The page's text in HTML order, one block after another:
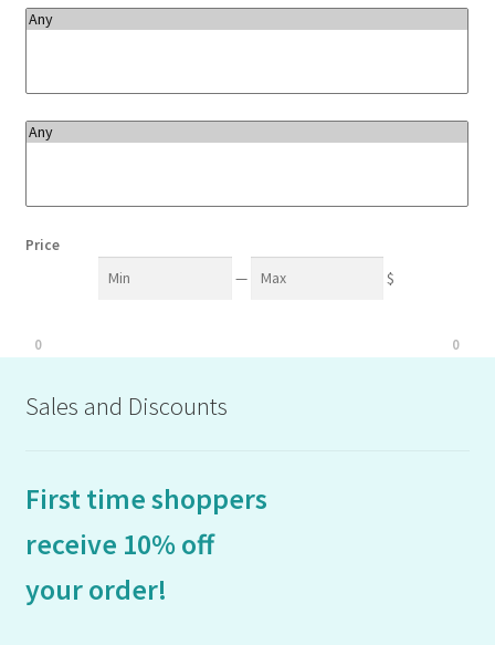
Price
— $
0 0
Sales and Discounts
First time shoppers
receive 10% off
your order!